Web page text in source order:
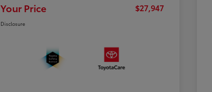
Your Price $27,947
Disclosure